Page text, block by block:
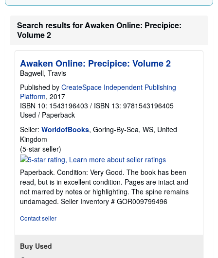
a
t
Search results for Awaken Online: Precipice:
Volume 2
Awaken Online: Precipice: Volume 2
Bagwell, Travis
Published by CreateSpace Independent Publishing
Platform, 2017
ISBN 10: 1543196403 / ISBN 13: 9781543196405
Used / Paperback
Seller: WorldofBooks, Goring-By-Sea, WS, United
Kingdom
(5-star seller)
rating
out
of
5
stars
Paperback. Condition: Very Good. The book has been
read, but is in excellent condition. Pages are intact and
not marred by notes or highlighting. The spine remains
undamaged. Seller Inventory # GOR009799496
Contact seller
Buy Used